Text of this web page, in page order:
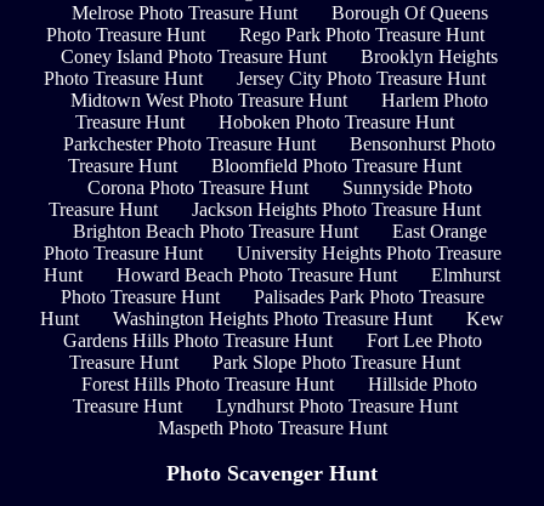
Melrose Photo Treasure Hunt
Borough Of Queens
Photo Treasure Hunt
Rego Park Photo Treasure Hunt
Coney Island Photo Treasure Hunt
Brooklyn Heights
Photo Treasure Hunt
Jersey City Photo Treasure Hunt
Midtown West Photo Treasure Hunt
Harlem Photo
Treasure Hunt
Hoboken Photo Treasure Hunt
Parkchester Photo Treasure Hunt
Bensonhurst Photo
Treasure Hunt
Bloomfield Photo Treasure Hunt
Corona Photo Treasure Hunt
Sunnyside Photo
Treasure Hunt
Jackson Heights Photo Treasure Hunt
Brighton Beach Photo Treasure Hunt
East Orange
Photo Treasure Hunt
University Heights Photo Treasure
Hunt
Howard Beach Photo Treasure Hunt
Elmhurst
Photo Treasure Hunt
Palisades Park Photo Treasure
Hunt
Washington Heights Photo Treasure Hunt
Kew
Gardens Hills Photo Treasure Hunt
Fort Lee Photo
Treasure Hunt
Park Slope Photo Treasure Hunt
Forest Hills Photo Treasure Hunt
Hillside Photo
Treasure Hunt
Lyndhurst Photo Treasure Hunt
Maspeth Photo Treasure Hunt
Photo Scavenger Hunt